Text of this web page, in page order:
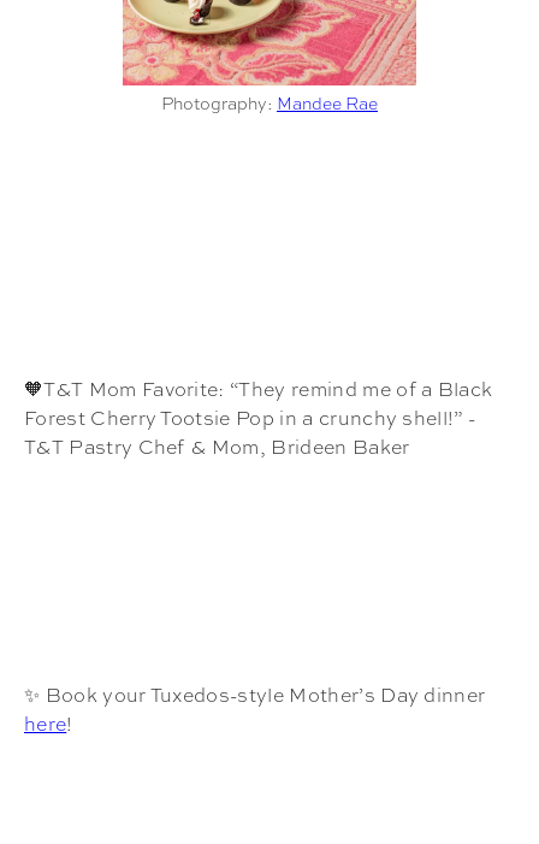
Photography: Mandee Rae
🧡T&T Mom Favorite: “They remind me of a Black
Forest Cherry Tootsie Pop in a crunchy shell!” -
T&T Pastry Chef & Mom, Brideen Baker
✨ Book your Tuxedos-style Mother’s Day dinner
here!